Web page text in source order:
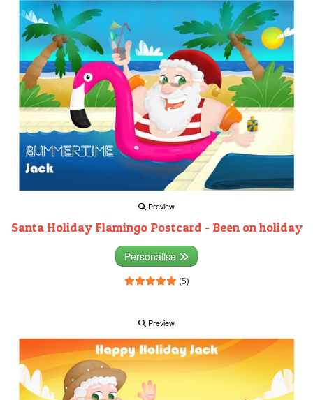
Preview
Santa Holiday Flamingo Postcard - Been on holiday
Personalise
(5)
Preview